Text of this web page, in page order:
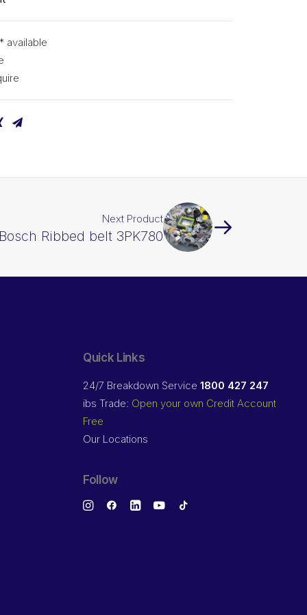
available
Next Product
Bosch Ribbed belt 3PK780
Quick Links
24/7 Breakdown Service 1800 427 247
ibs Trade: Open your own Credit Account
Free
Our Locations
Follow